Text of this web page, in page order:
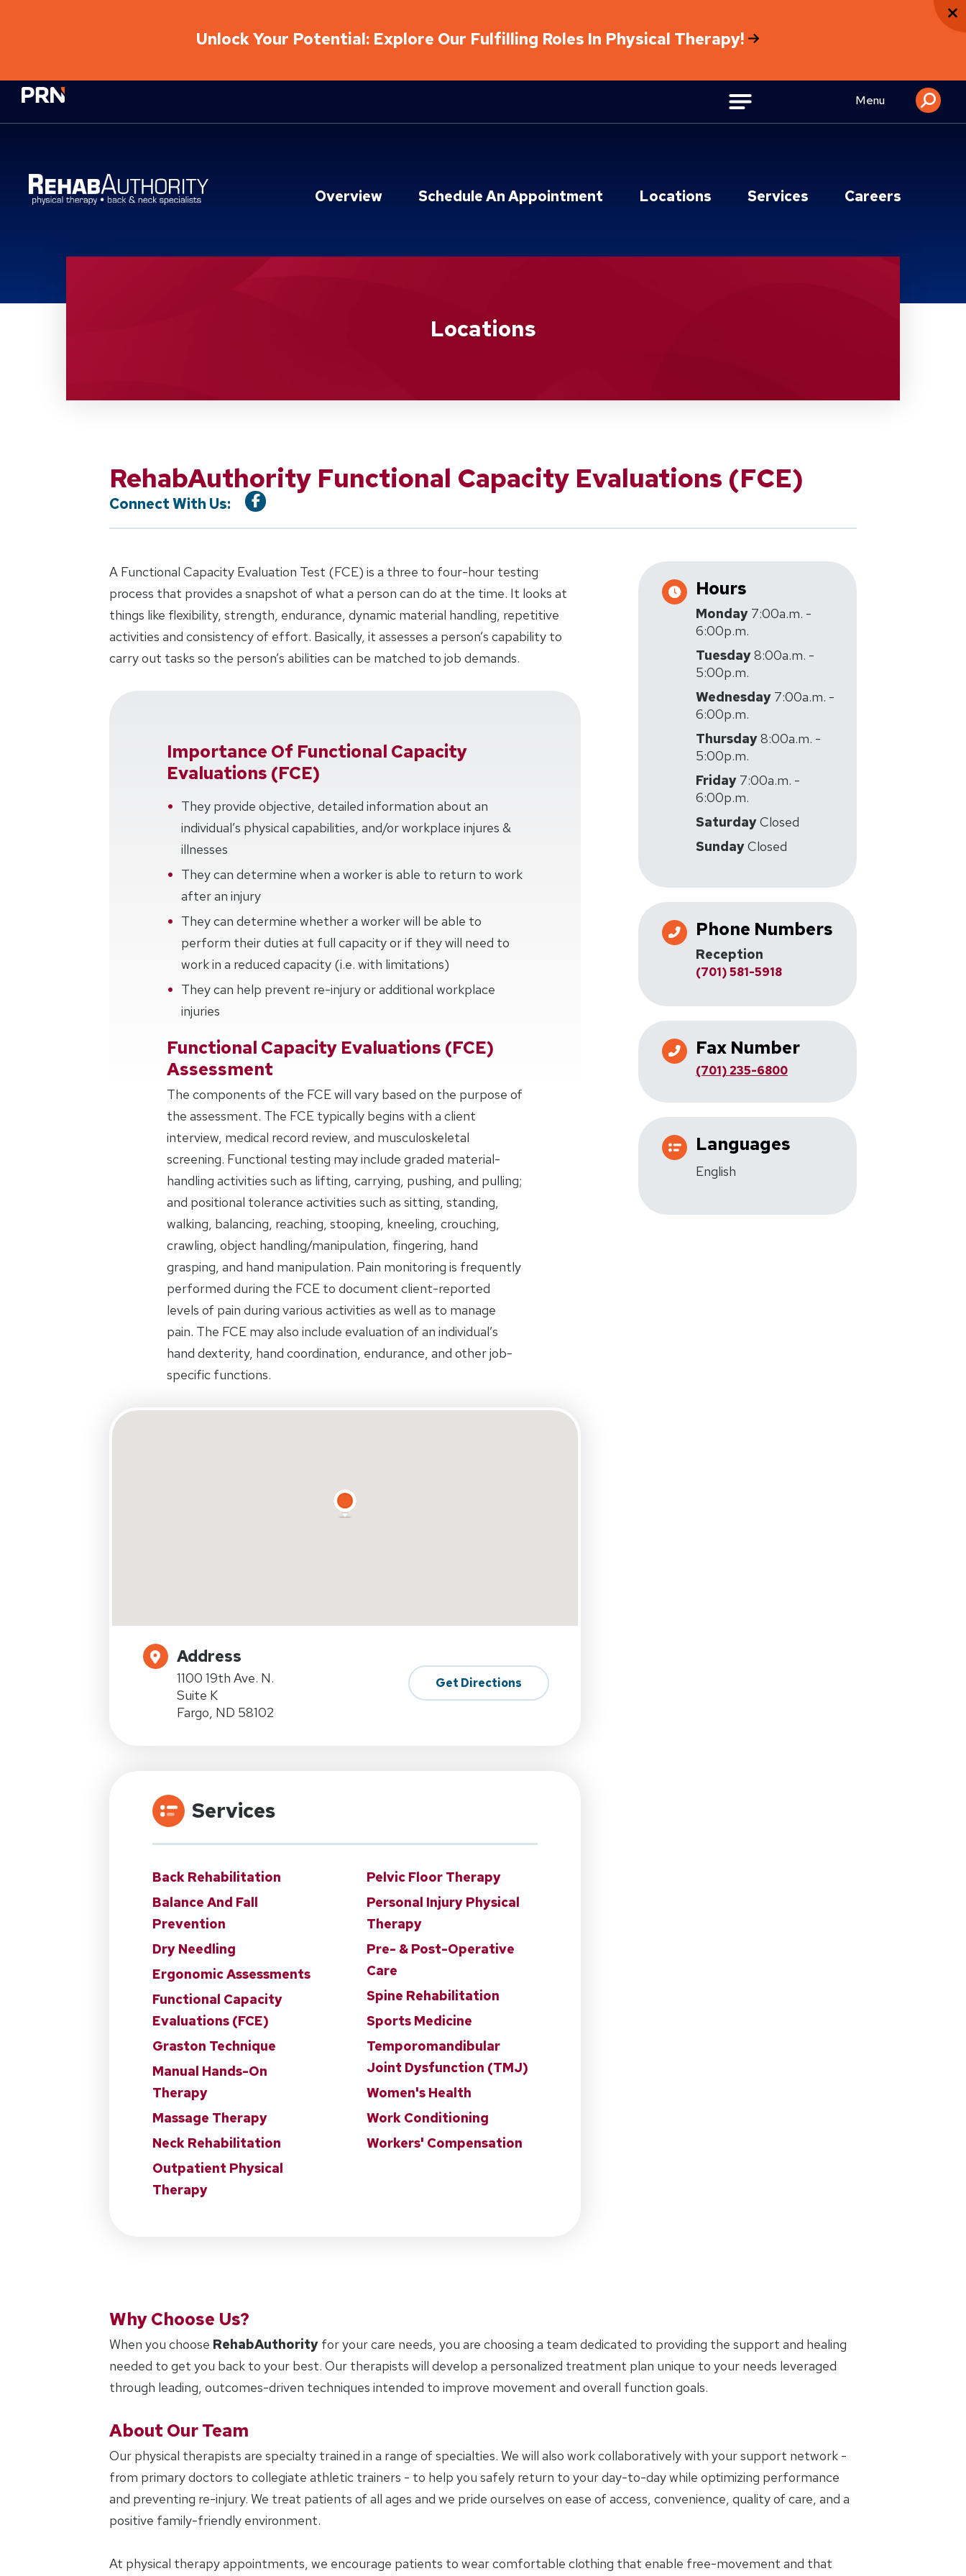
Unlock Your Potential: Explore Our Fulfilling Roles In Physical Therapy!
Physical Rehabilitation Network Menu
Overview Schedule An Appointment Locations Services Careers
Locations
RehabAuthority Functional Capacity Evaluations (FCE)
Connect With Us:
A Functional Capacity Evaluation Test (FCE) is a three to four-hour testing
process that provides a snapshot of what a person can do at the time. It looks at
things like flexibility, strength, endurance, dynamic material handling, repetitive
activities and consistency of effort. Basically, it assesses a person’s capability to
carry out tasks so the person’s abilities can be matched to job demands.
Importance Of Functional Capacity
Evaluations (FCE)
They provide objective, detailed information about an
individual’s physical capabilities, and/or workplace injures &
illnesses
They can determine when a worker is able to return to work
after an injury
They can determine whether a worker will be able to
perform their duties at full capacity or if they will need to
work in a reduced capacity (i.e. with limitations)
They can help prevent re-injury or additional workplace
injuries
Functional Capacity Evaluations (FCE)
Assessment
The components of the FCE will vary based on the purpose of
the assessment. The FCE typically begins with a client
interview, medical record review, and musculoskeletal
screening. Functional testing may include graded material-
handling activities such as lifting, carrying, pushing, and pulling;
and positional tolerance activities such as sitting, standing,
walking, balancing, reaching, stooping, kneeling, crouching,
crawling, object handling/manipulation, fingering, hand
grasping, and hand manipulation. Pain monitoring is frequently
performed during the FCE to document client-reported
levels of pain during various activities as well as to manage
pain. The FCE may also include evaluation of an individual’s
hand dexterity, hand coordination, endurance, and other job-
specific functions.
Address
1100 19th Ave. N.
Suite K
Fargo, ND 58102
Get Directions
Services
Back Rehabilitation
Balance And Fall
Prevention
Dry Needling
Ergonomic Assessments
Functional Capacity
Evaluations (FCE)
Graston Technique
Manual Hands-On
Therapy
Massage Therapy
Neck Rehabilitation
Outpatient Physical
Therapy
Pelvic Floor Therapy
Personal Injury Physical
Therapy
Pre- & Post-Operative
Care
Spine Rehabilitation
Sports Medicine
Temporomandibular
Joint Dysfunction (TMJ)
Women's Health
Work Conditioning
Workers' Compensation
Hours
Monday 7:00a.m. -
6:00p.m.
Tuesday8:00a.m. -
5:00p.m.
Wednesday 7:00a.m. -
6:00p.m.
Thursday8:00a.m. -
5:00p.m.
Friday 7:00a.m. -
6:00p.m.
SaturdayClosed
SundayClosed
Phone Numbers
Reception
(701) 581-5918
Fax Number
(701) 235-6800
Languages
English
Why Choose Us?
When you choose RehabAuthority for your care needs, you are choosing a team dedicated to providing the support and healing
needed to get you back to your best. Our therapists will develop a personalized treatment plan unique to your needs leveraged
through leading, outcomes-driven techniques intended to improve movement and overall function goals.
About Our Team
Our physical therapists are specialty trained in a range of specialties. We will also work collaboratively with your support network -
from primary doctors to collegiate athletic trainers - to help you safely return to your day-to-day while optimizing performance
and preventing re-injury. We treat patients of all ages and we pride ourselves on ease of access, convenience, quality of care, and a
positive family-friendly environment.
At physical therapy appointments, we encourage patients to wear comfortable clothing that enable free-movement and that